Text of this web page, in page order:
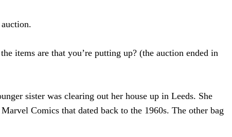
items are that you’re putting up? (the auction ended in
sister was clearing out her house up in Leeds. She
Comics that dated back to the 1960s. The other bag